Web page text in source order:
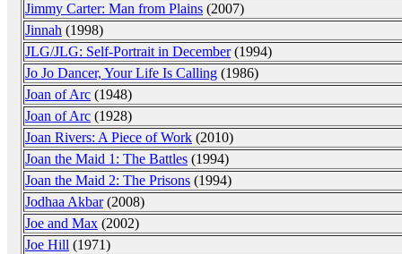
Jimmy Carter: Man from Plains (2007)
Jinnah (1998)
JLG/JLG: Self-Portrait in December(1994)
Jo Jo Dancer, Your Life Is Calling (1986)
Joan of Arc (1948)
Joan of Arc (1928)
Joan Rivers: A Piece of Work (2010)
Joan the Maid 1: The Battles (1994)
Joan the Maid 2: The Prisons (1994)
Jodhaa Akbar(2008)
Joe and Max (2002)
Joe Hill (1971)